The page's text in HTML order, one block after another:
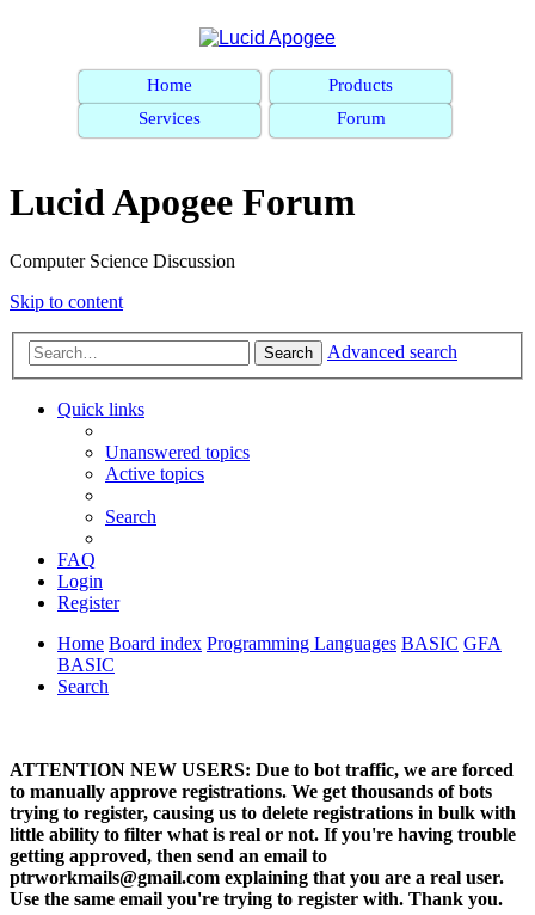
Home
Products
Services
Forum
Lucid Apogee Forum
Computer Science Discussion
Skip to content
Search Advanced search
Quick links
Unanswered topics
Active topics
Search
FAQ
Login
Register
Home Board index Programming Languages BASIC GFA
BASIC
Search
ATTENTION NEW USERS: Due to bot traffic, we are forced
to manually approve registrations. We get thousands of bots
trying to register, causing us to delete registrations in bulk with
little ability to filter what is real or not. If you're having trouble
getting approved, then send an email to
ptrworkmails@gmail.com explaining that you are a real user.
Use the same email you're trying to register with. Thank you.